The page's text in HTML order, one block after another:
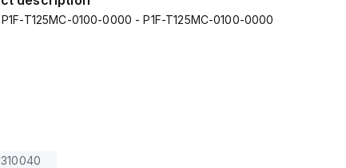
T125MC-0100-0000 - P1F-T125MC-0100-0000